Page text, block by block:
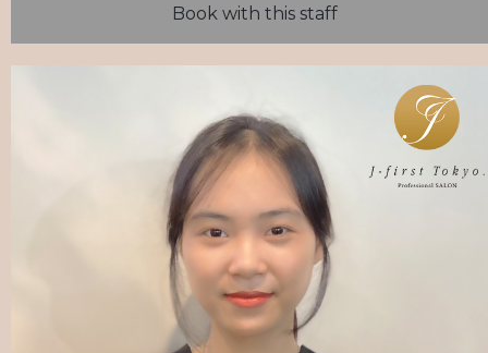
Book with this staff